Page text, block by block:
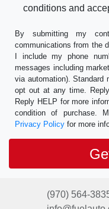
conditions and
By submitting my
communications from the
I include my phone
messages including
via automation). Standard
opt out at any time.
Reply HELP for more
condition of purchase.
Privacy Policy for more
(970) 564-